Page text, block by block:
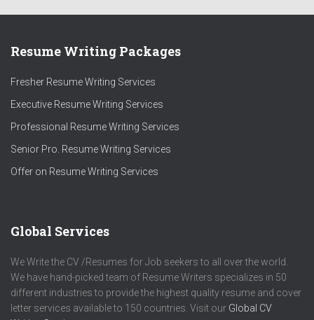
Resume Writing Packages
Fresher Resume Writing Services
Executive Resume Writing Services
Professional Resume Writing Services
Senior Pro. Resume Writing Services
Offer on Resume Writing Services
Global Services
We Write the CV /Resumes for Job seekers to all over the world.
We have hand-picked team of Resume Writers specializes in 50
different industries to provide the highest quality resume and cover
letter services available to 150 countries. Visit our Global CV